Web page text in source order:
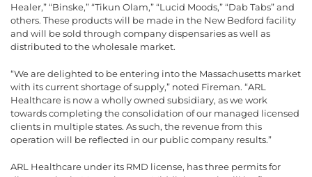
Healer,” “Binske,” “Tikun Olam,” “Lucid Moods,” “Dab Tabs” and
others. These products will be made in the New Bedford facility
and will be sold through company dispensaries as well as
distributed to the wholesale market.
“We are delighted to be entering into the Massachusetts market
with its current shortage of supply,” noted Fireman. “ARL
Healthcare is now a wholly owned subsidiary, as we work
towards completing the consolidation of our managed licensed
clients in multiple states. As such, the revenue from this
operation will be reflected in our public company results.”
ARL Healthcare under its RMD license, has three permits for